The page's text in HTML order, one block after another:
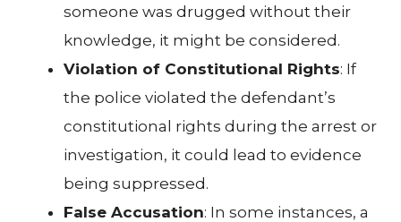
someone was drugged without their
knowledge, it might be considered.
Violation of Constitutional Rights: If
the police violated the defendant’s
constitutional rights during the arrest or
investigation, it could lead to evidence
being suppressed.
False Accusation: In some instances, a